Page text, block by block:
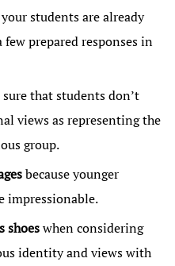
students are already
prepared responses in
that students don’t
views as representing the
group.
because younger
impressionable.
shoeswhen considering
identity and views with